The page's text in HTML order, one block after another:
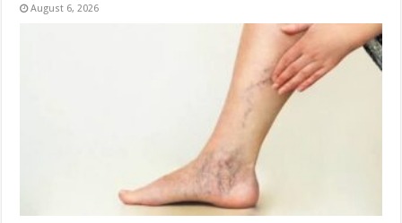
August 6, 2026